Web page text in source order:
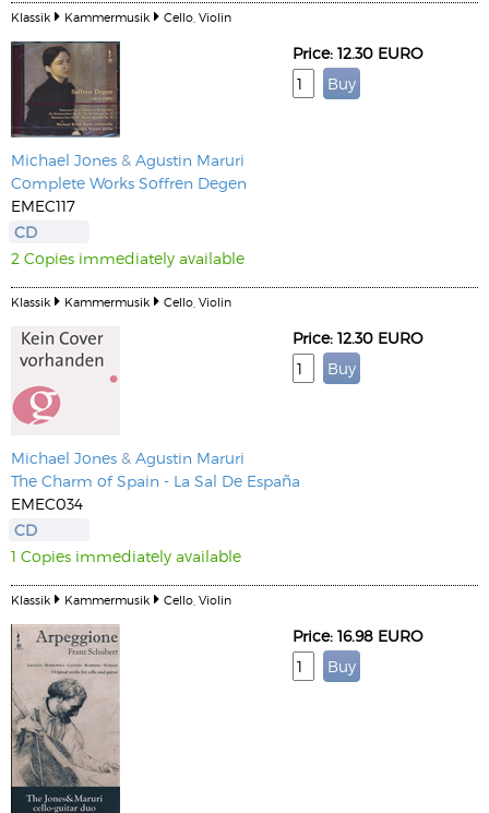
Klassik Kammermusik Cello, Violin
Michael Jones & Agustin Maruri
Complete Works Soffren Degen
EMEC117
CD
2 Copies immediately available
Price: 12.30 EURO
Klassik Kammermusik Cello, Violin
Michael Jones & Agustin Maruri
The Charm of Spain - La Sal De España
EMEC034
CD
1 Copies immediately available
Price: 12.30 EURO
Klassik Kammermusik Cello, Violin
Price: 16.98 EURO